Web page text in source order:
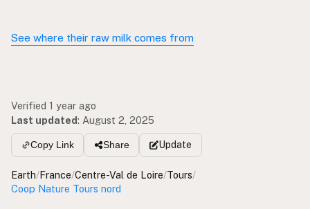
See where their raw milk comes from
Verified 1 year ago
Last updated: August 2, 2025
Copy Link Share Update
Earth/France/Centre-Val de Loire/Tours/
Coop Nature Tours nord